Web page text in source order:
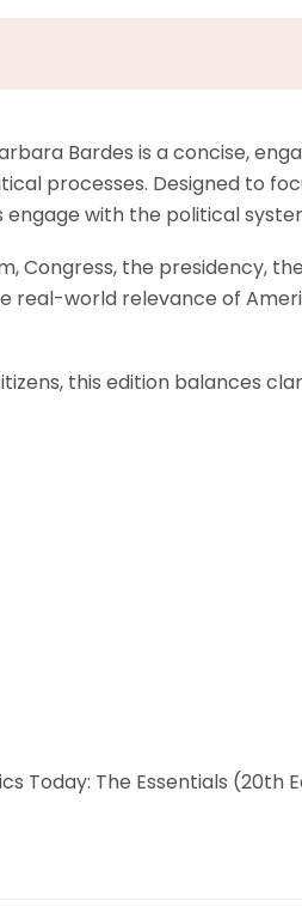
Bardes is a concise,
processes. Designed to
engage with the political
Congress, the presidency,
real-world relevance of
this edition balances
Today: The Essentials